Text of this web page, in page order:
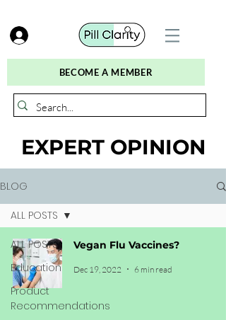
BECOME A MEMBER
EXPERT OPINION
BLOG
ALL POSTS
Education
Product
Recommendations
ALL POSTS
Vegan Flu Vaccines?
Dec 19, 2022 6 min read